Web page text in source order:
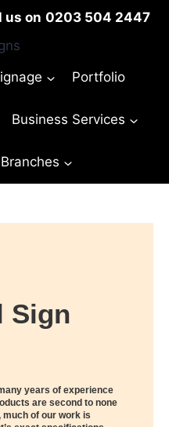
us on 0203 504 2447
Portfolio
Business Services
Branches
Designs 2024
Sign
years of experience
are second to none
of our work is